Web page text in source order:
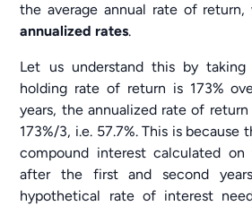
the average annual rate of
annualized rates.
Let us understand this by
holding rate of return is 173%
years, the annualized rate of
173%/3, i.e. 57.7%. This is because
compound interest calculated
after the first and second
hypothetical rate of interest